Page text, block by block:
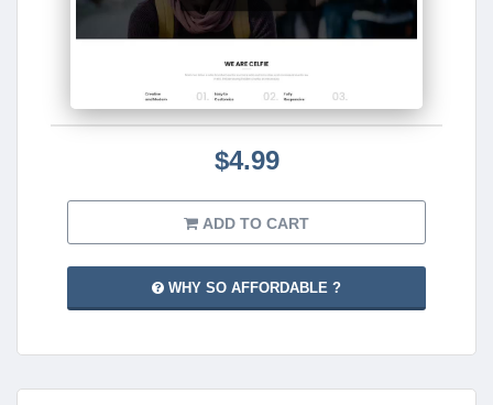
$4.99
ADD TO CART
WHY SO AFFORDABLE ?